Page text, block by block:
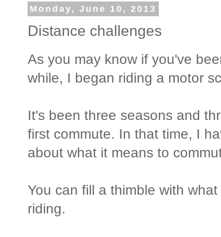
Monday, June 10, 2013
Distance challenges
As you may know if you've
while, I began riding a motor
It's been three seasons and
first commute. In that time, I
about what it means to
You can fill a thimble with
riding.